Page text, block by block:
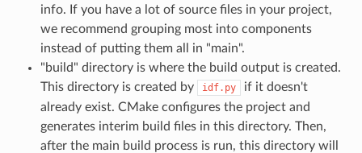
info. If you have a lot of source files in your project,
we recommend grouping most into components
instead of putting them all in "main".
"build" directory is where the build output is created.
This directory is created by
idf.py
if it doesn't
already exist. CMake configures the project and
generates interim build files in this directory. Then,
after the main build process is run, this directory will